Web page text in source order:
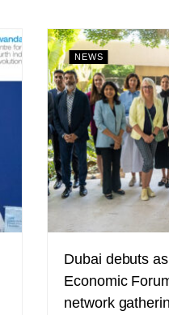
NEWS
Dubai debuts
Economic
network